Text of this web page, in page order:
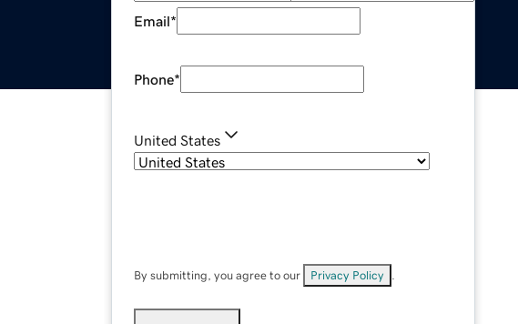
Email*
Phone*
United States
By submitting, you agree to our Privacy Policy